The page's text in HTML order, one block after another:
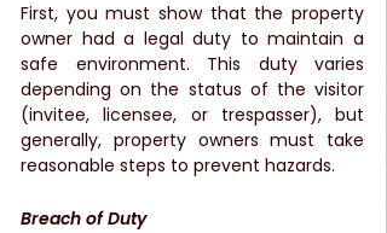
First, you must show that the property
owner had a legal duty to maintain a
safe environment. This duty varies
depending on the status of the visitor
(invitee, licensee, or trespasser), but
generally, property owners must take
reasonable steps to prevent hazards.
Breach of Duty